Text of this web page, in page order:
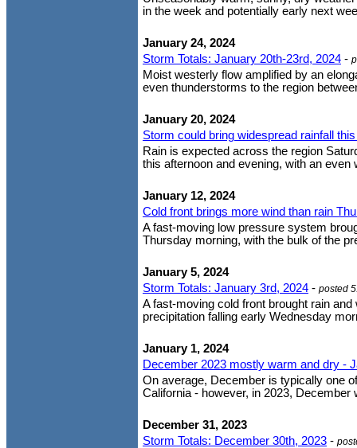
in the week and potentially early next
January 24, 2024
Storm Totals: January 20th-23rd, 2024 -
Moist westerly flow amplified by an
even thunderstorms to the region
January 20, 2024
Storm could bring widespread rainfall
Rain is expected across the region
this afternoon and evening, with an
January 12, 2024
Cold front brings more wind than rain
A fast-moving low pressure system
Thursday morning, with the bulk of the
January 5, 2024
Storm Totals: January 3rd, 2024 - posted
A fast-moving cold front brought rain
precipitation falling early Wednesday
January 1, 2024
December 2023 mostly warm and dry -
On average, December is typically one
California - however, in 2023,
December 31, 2023
Storm Totals: December 30th, 2023 -